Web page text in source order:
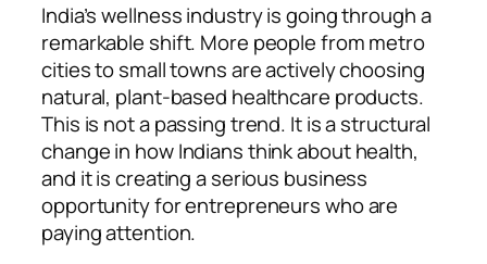
India’s wellness industry is going through a
remarkable shift. More people from metro
cities to small towns are actively choosing
natural, plant-based healthcare products.
This is not a passing trend. It is a structural
change in how Indians think about health,
and it is creating a serious business
opportunity for entrepreneurs who are
paying attention.